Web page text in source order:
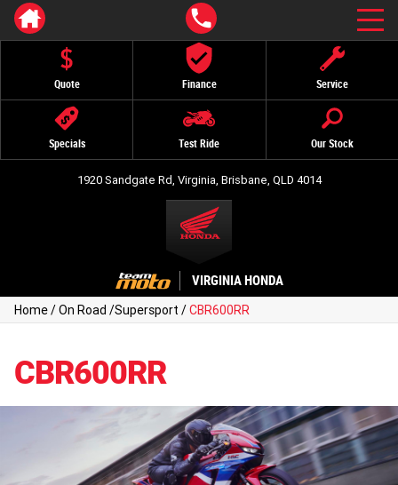
Quote Finance Service
Specials Test Ride Our Stock
1920 Sandgate Rd, Virginia, Brisbane, QLD 4014
VIRGINIA HONDA
Home/On Road /Supersport /CBR600RR
CBR600RR